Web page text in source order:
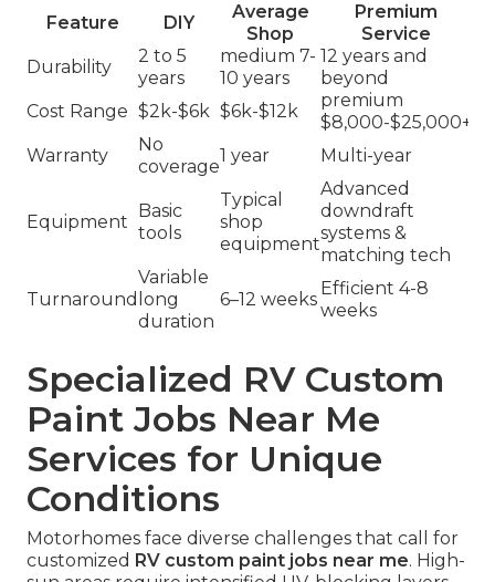
Feature DIY
Average
Shop
Premium
Service
Durability
2 to 5
years
medium 7-
10 years
12 years and
beyond
Cost Range $2k-$6k $6k-$12k
premium
$8,000-$25,000+
Warranty
No
coverage
1 year Multi-year
Equipment
Basic
tools
Typical
shop
equipment
Advanced
downdraft
systems &
matching tech
Turnaround
Variable
long
duration
6–12 weeks
Efficient 4-8
weeks
Specialized RV Custom
Paint Jobs Near Me
Services for Unique
Conditions
Motorhomes face diverse challenges that call for
customized RV custom paint jobs near me. High-